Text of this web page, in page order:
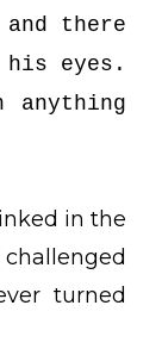
there
eyes.
anything
in the
turned